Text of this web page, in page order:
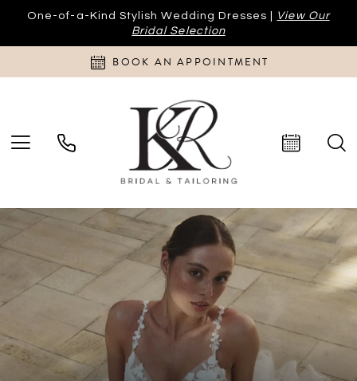
One-of-a-Kind Stylish Wedding Dresses |
View Our
Bridal Selection
BOOK AN APPOINTMENT
Hero
Carousel
Skip
end
PAUSE AUTOPLAY
PREVIOUS SLIDE
NEXT SLIDE
2